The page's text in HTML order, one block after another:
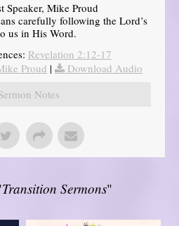
Speaker, Mike Proud
carefully following the Lord’s
us in His Word.
Revelation 2:12-17
Proud |
Download Audio
Notes
Transition Sermons"